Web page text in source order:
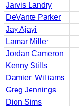
Jarvis Landry
DeVante Parker
Jay Ajayi
Lamar Miller
Jordan Cameron
Kenny Stills
Damien Williams
Greg Jennings
Dion Sims